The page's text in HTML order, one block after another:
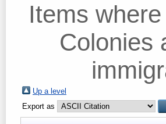
Items
Colonies
Up a level
Export as